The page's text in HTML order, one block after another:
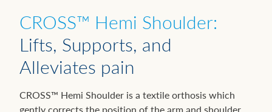
CROSS™ Hemi Shoulder:
Lifts, Supports, and
Alleviates pain
CROSS™ Hemi Shoulder is a textile orthosis which